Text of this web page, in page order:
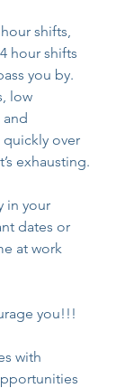
shifts,
hour shifts
you by.
low
quickly over
exhausting.
in your
dates or
at work
you!!!